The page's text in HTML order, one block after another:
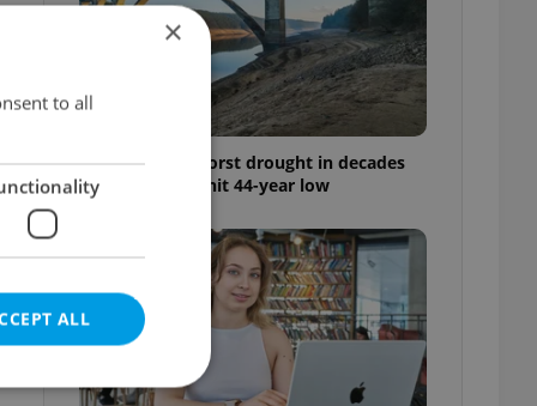
Czechia faces worst drought in decades
as water levels hit 44-year low
×
to all
ALL